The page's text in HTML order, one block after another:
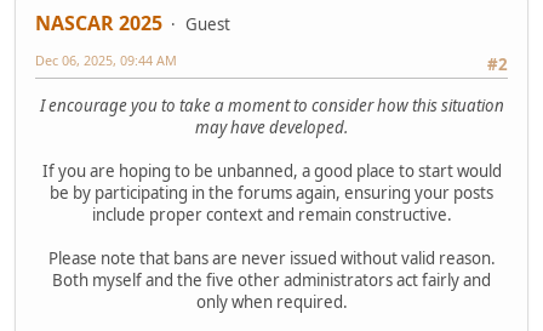
NASCAR 2025
Guest
#2
Dec 06, 2025, 09:44 AM
I encourage you to take a moment to consider how this situation
may have developed.
If you are hoping to be unbanned, a good place to start would
be by participating in the forums again, ensuring your posts
include proper context and remain constructive.
Please note that bans are never issued without valid reason.
Both myself and the five other administrators act fairly and
only when required.